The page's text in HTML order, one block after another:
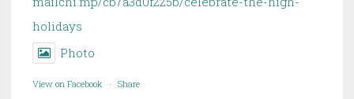
holidays
Photo
View on Facebook · Share